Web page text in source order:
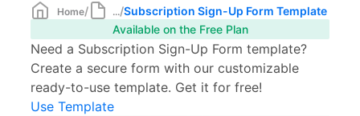
Home/ .../Subscription Sign-Up Form Template
Available on the Free Plan
Need a Subscription Sign-Up Form template?
Create a secure form with our customizable
ready-to-use template. Get it for free!
Use Template